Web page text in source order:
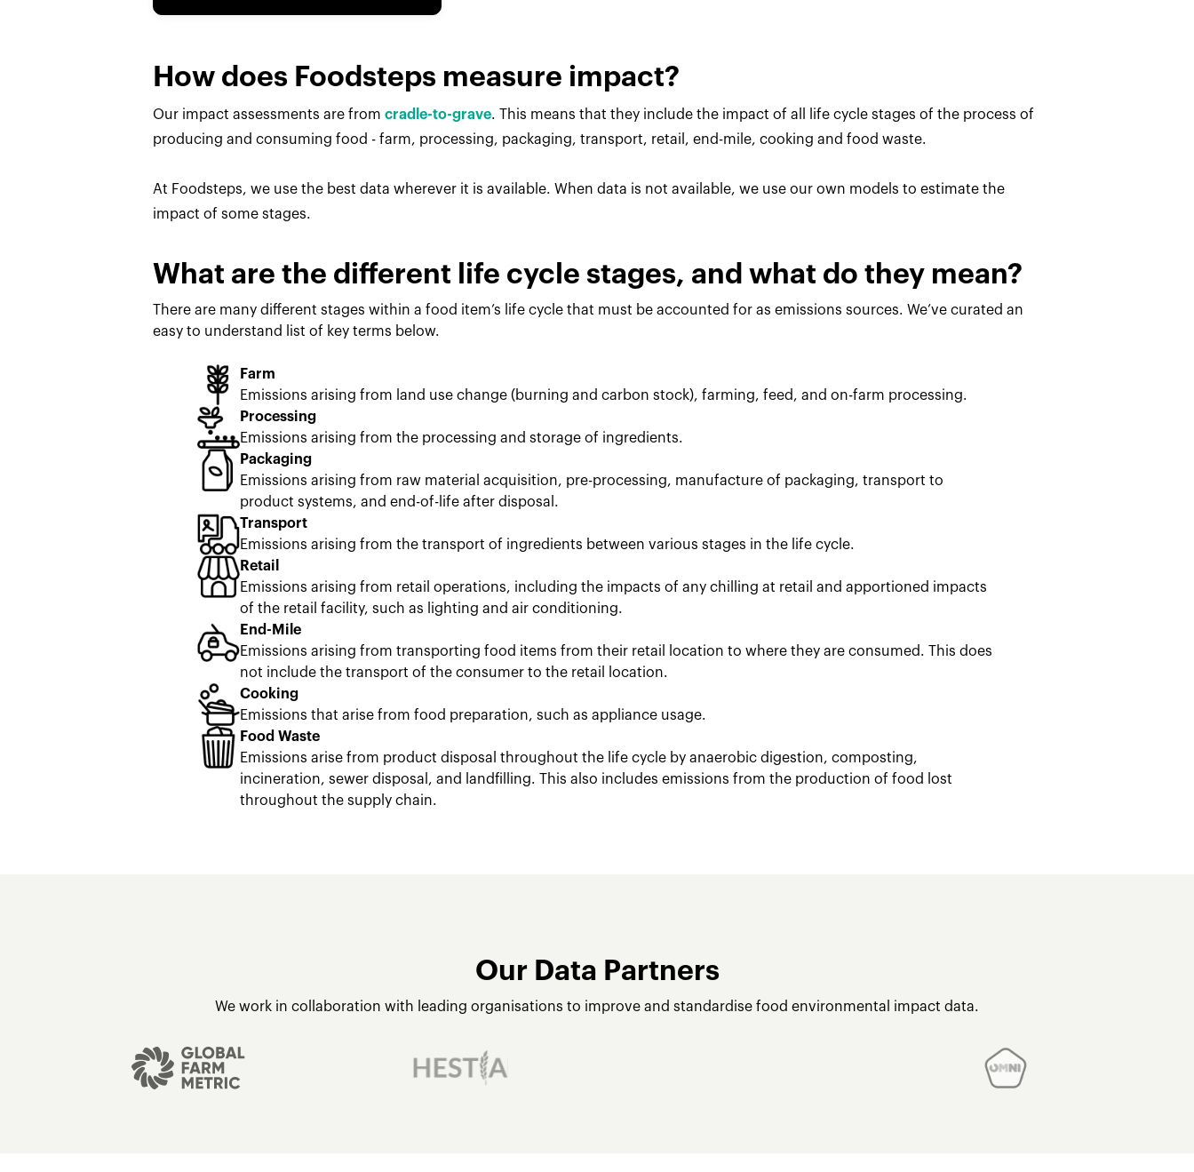
How does Foodsteps measure impact?
Our impact assessments are from cradle-to-grave. This means that they include the impact of all life cycle stages of the process of
producing and consuming food - farm, processing, packaging, transport, retail, end-mile, cooking and food waste.
At Foodsteps, we use the best data wherever it is available. When data is not available, we use our own models to estimate the
impact of some stages.
What are the different life cycle stages, and what do they mean?
There are many different stages within a food item’s life cycle that must be accounted for as emissions sources. We’ve curated an
easy to understand list of key terms below.
Farm
Emissions arising from land use change (burning and carbon stock), farming, feed, and on-farm processing.
Processing
Emissions arising from the processing and storage of ingredients.
Packaging
Emissions arising from raw material acquisition, pre-processing, manufacture of packaging, transport to
product systems, and end-of-life after disposal.
Transport
Emissions arising from the transport of ingredients between various stages in the life cycle.
Retail
Emissions arising from retail operations, including the impacts of any chilling at retail and apportioned impacts
of the retail facility, such as lighting and air conditioning.
End-Mile
Emissions arising from transporting food items from their retail location to where they are consumed. This does
not include the transport of the consumer to the retail location.
Cooking
Emissions that arise from food preparation, such as appliance usage.
Food Waste
Emissions arise from product disposal throughout the life cycle by anaerobic digestion, composting,
incineration, sewer disposal, and landfilling. This also includes emissions from the production of food lost
throughout the supply chain.
Our Data Partners
We work in collaboration with leading organisations to improve and standardise food environmental impact data.